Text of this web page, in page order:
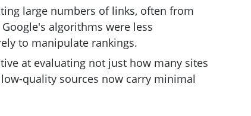
large numbers of links, often from
algorithms were less
to manipulate rankings.
at evaluating not just how many sites
quality sources now carry minimal